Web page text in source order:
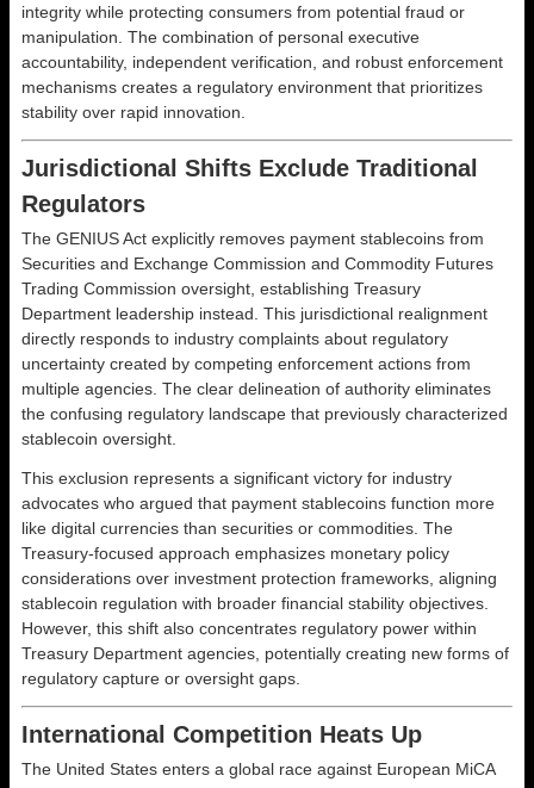
integrity while protecting consumers from potential fraud or
manipulation. The combination of personal executive
accountability, independent verification, and robust enforcement
mechanisms creates a regulatory environment that prioritizes
stability over rapid innovation.
Jurisdictional Shifts Exclude Traditional
Regulators
The GENIUS Act explicitly removes payment stablecoins from
Securities and Exchange Commission and Commodity Futures
Trading Commission oversight, establishing Treasury
Department leadership instead. This jurisdictional realignment
directly responds to industry complaints about regulatory
uncertainty created by competing enforcement actions from
multiple agencies. The clear delineation of authority eliminates
the confusing regulatory landscape that previously characterized
stablecoin oversight.
This exclusion represents a significant victory for industry
advocates who argued that payment stablecoins function more
like digital currencies than securities or commodities. The
Treasury-focused approach emphasizes monetary policy
considerations over investment protection frameworks, aligning
stablecoin regulation with broader financial stability objectives.
However, this shift also concentrates regulatory power within
Treasury Department agencies, potentially creating new forms of
regulatory capture or oversight gaps.
International Competition Heats Up
The United States enters a global race against European MiCA